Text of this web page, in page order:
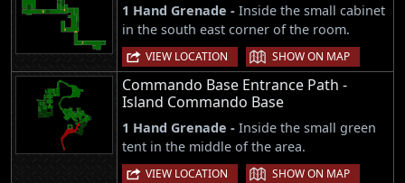
1 Hand Grenade - Inside the small cabinet
in the south east corner of the room.
VIEW LOCATION | SHOW ON MAP
Commando Base Entrance Path -
Island Commando Base
1 Hand Grenade - Inside the small green
tent in the middle of the area.
VIEW LOCATION | SHOW ON MAP